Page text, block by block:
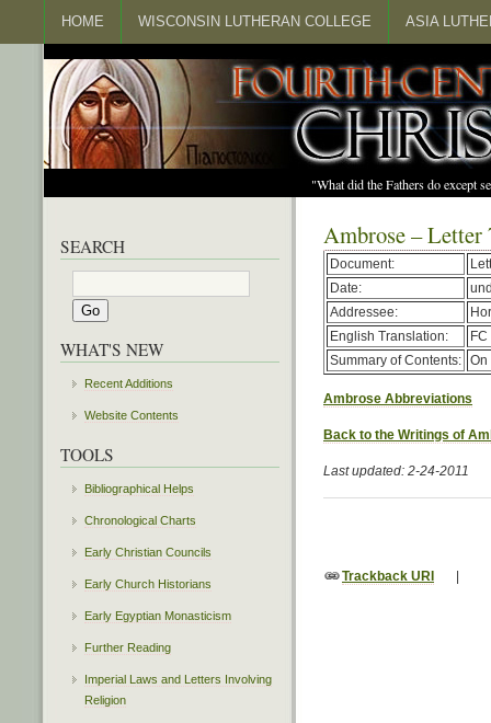
HOME WISCONSIN LUTHERAN COLLEGE ASIA
"What did the Fathers do except
Ambrose – Letter
Document:
Date:
Addressee:
English Translation:
Summary of Contents: On
Ambrose Abbreviations
Back to the Writings of
Last updated: 2-24-2011
Trackback URI |
SEARCH
WHAT'S NEW
Recent Additions
Website Contents
TOOLS
Bibliographical Helps
Chronological Charts
Early Christian Councils
Early Church Historians
Early Egyptian Monasticism
Further Reading
Imperial Laws and Letters Involving
Religion